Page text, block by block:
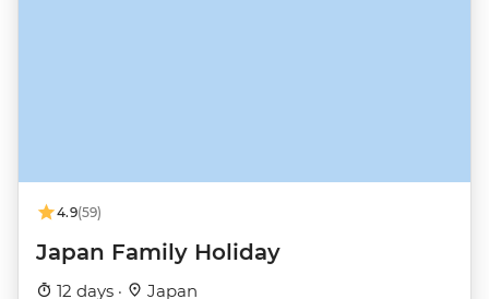
4.9(59)
Japan Family Holiday
12 days · Japan